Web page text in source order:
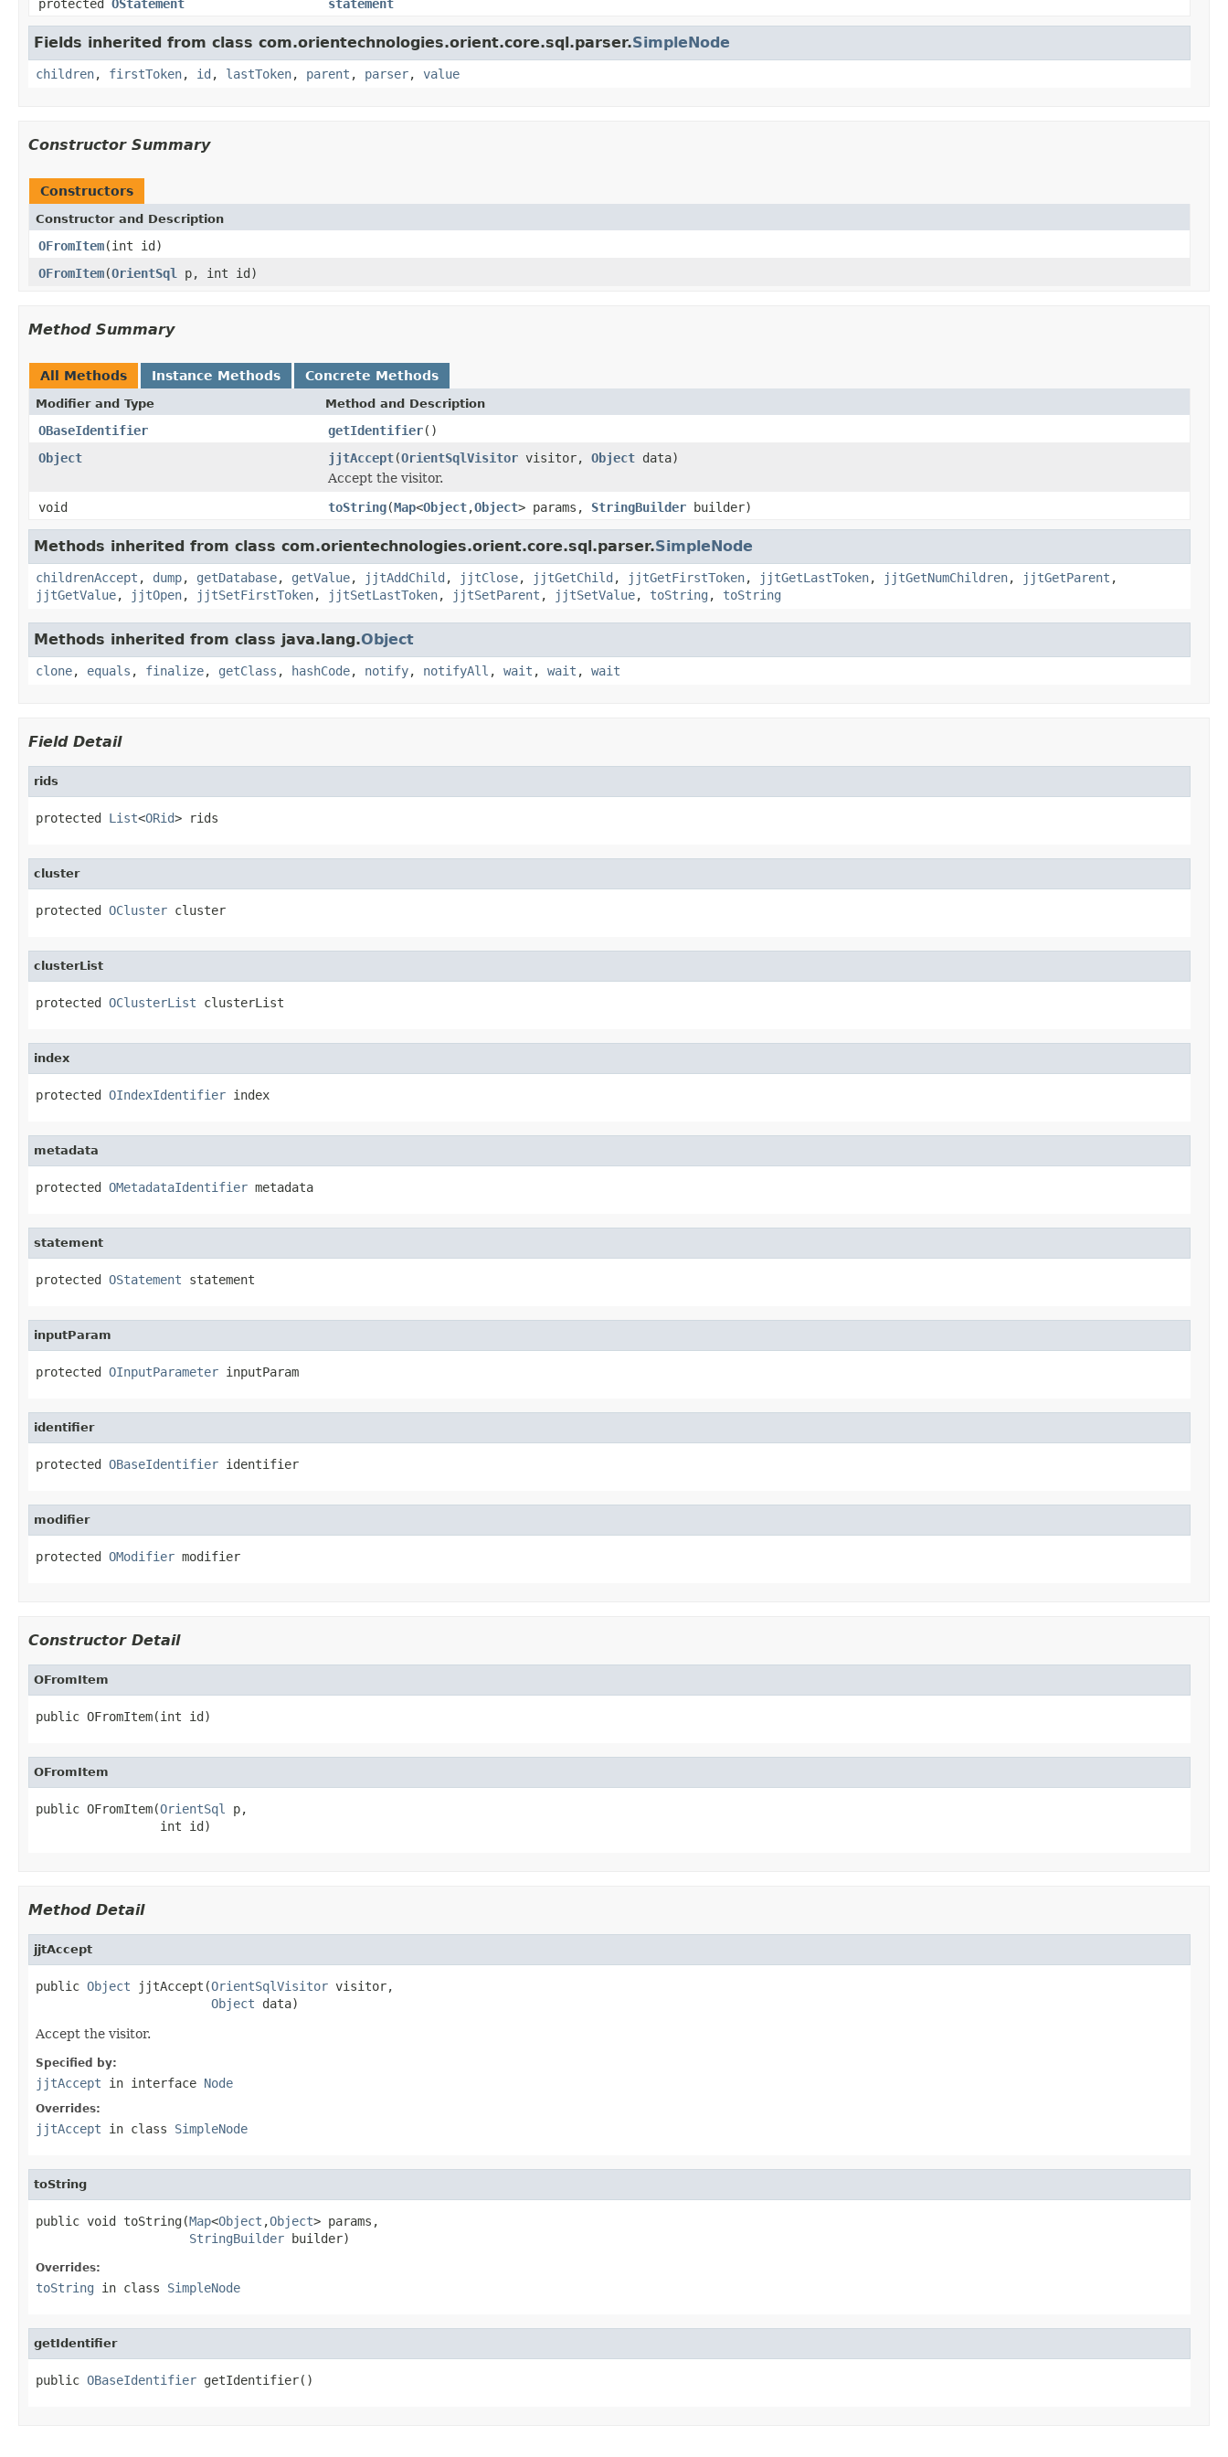
protected OStatement statement
Fields inherited from class com.orientechnologies.orient.core.sql.parser.SimpleNode
children, firstToken, id , lastToken, parent , parser, value
Constructor Summary
Constructors
Constructor and Description
OFromItem(int id)
OFromItem(OrientSql p, int id)
Method Summary
All Methods Instance Methods Concrete Methods
Modifier and Type Method and Description
OBaseIdentifier getIdentifier()
Object
jjtAccept(OrientSqlVisitor visitor, Object data)
Accept the visitor.
void
toString(Map<Object,Object> params, StringBuilder builder)
Methods inherited from class com.orientechnologies.orient.core.sql.parser.SimpleNode
childrenAccept , dump, getDatabase, getValue, jjtAddChild , jjtClose, jjtGetChild , jjtGetFirstToken, jjtGetLastToken, jjtGetNumChildren, jjtGetParent ,
jjtGetValue, jjtOpen, jjtSetFirstToken, jjtSetLastToken, jjtSetParent , jjtSetValue, toString , toString
Methods inherited from class java.lang.Object
clone, equals , finalize, getClass , hashCode, notify, notifyAll , wait , wait , wait
Field Detail
rids
protected List<ORid> rids
cluster
protected OCluster cluster
clusterList
protected OClusterList clusterList
index
protected OIndexIdentifier index
metadata
protected OMetadataIdentifier metadata
statement
protected OStatement statement
inputParam
protected OInputParameter inputParam
identifier
protected OBaseIdentifier identifier
modifier
protected OModifier modifier
Constructor Detail
OFromItem
public OFromItem(int id)
OFromItem
public OFromItem(OrientSql
p,
                 int id)
Method Detail
jjtAccept
public Object jjtAccept(OrientSqlVisitor visitor,
Object data)
Accept the visitor.
Specified by:
jjtAccept in interface Node
Overrides:
jjtAccept in class SimpleNode
toString
public void toString(Map<Object ,Object> params,
StringBuilder builder)
Overrides:
toString in class SimpleNode
getIdentifier
public OBaseIdentifier getIdentifier()